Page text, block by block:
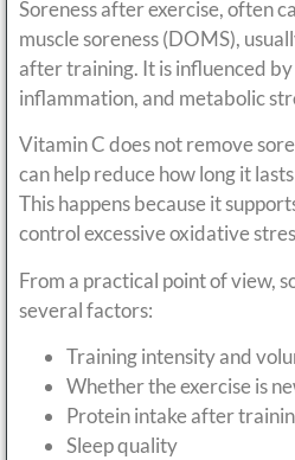
Soreness after exercise, often
muscle soreness (DOMS),
after training. It is influenced
inflammation, and metabolic
Vitamin C does not remove
can help reduce how long it
This happens because it
control excessive oxidative
From a practical point of view,
several factors:
Training intensity and
Whether the exercise is
Protein intake after
Sleep quality